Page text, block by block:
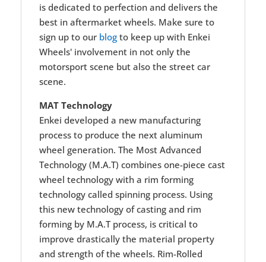
is dedicated to perfection and delivers the
best in aftermarket wheels. Make sure to
sign up to our blog to keep up with Enkei
Wheels' involvement in not only the
motorsport scene but also the street car
scene.
MAT Technology
Enkei developed a new manufacturing
process to produce the next aluminum
wheel generation. The Most Advanced
Technology (M.A.T) combines one-piece cast
wheel technology with a rim forming
technology called spinning process. Using
this new technology of casting and rim
forming by M.A.T process, is critical to
improve drastically the material property
and strength of the wheels. Rim-Rolled